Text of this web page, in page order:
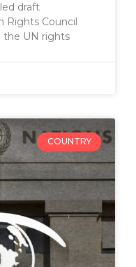
draft
Rights Council
the UN rights
COUNTRY